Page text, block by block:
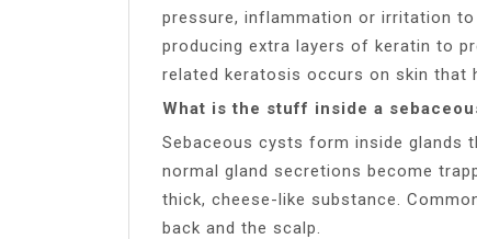
pressure, inflammation or irritation
producing extra layers of keratin to
related keratosis occurs on skin that
What is the stuff inside a
Sebaceous cysts form inside glands
normal gland secretions become
thick, cheese-like substance.
back and the scalp.